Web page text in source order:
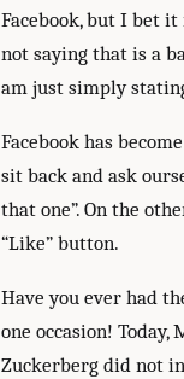
Facebook, but I bet it
not saying that is a
am just simply
Facebook has
sit back and ask
that one”. On the
“Like” button.
Have you ever had
one occasion!
Zuckerberg did not